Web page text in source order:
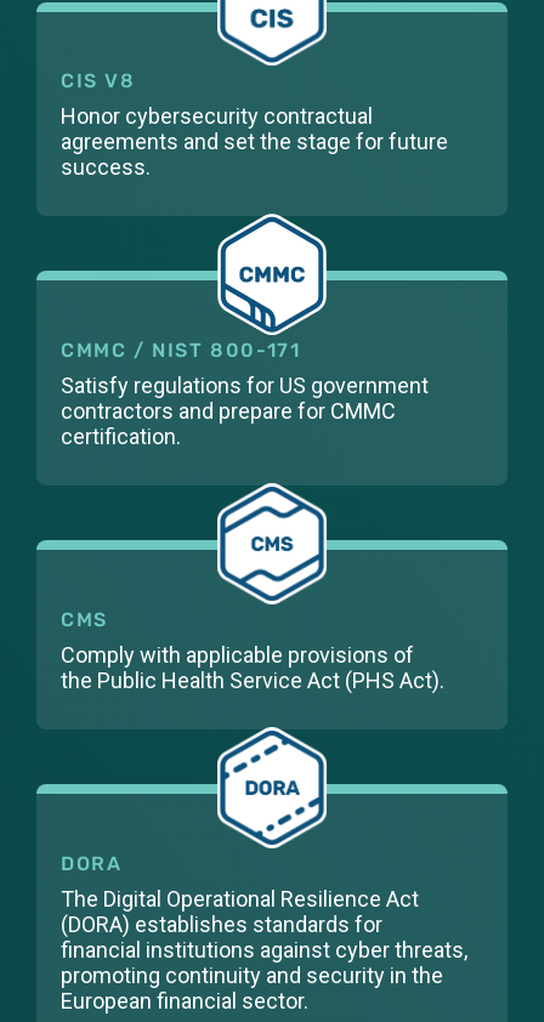
CIS V8
Honor cybersecurity contractual
agreements and set the stage for future
success.
CMMC / NIST 800-171
Satisfy regulations for US government
contractors and prepare for CMMC
certification.
CMS
Comply with applicable provisions of
the Public Health Service Act (PHS Act).
DORA
The Digital Operational Resilience Act
(DORA) establishes standards for
financial institutions against cyber threats,
promoting continuity and security in the
European financial sector.